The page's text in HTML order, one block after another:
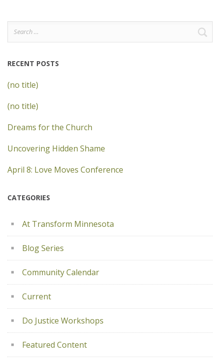
Search
for:
RECENT POSTS
(no title)
(no title)
Dreams for the Church
Uncovering Hidden Shame
April 8: Love Moves Conference
CATEGORIES
At Transform Minnesota
Blog Series
Community Calendar
Current
Do Justice Workshops
Featured Content